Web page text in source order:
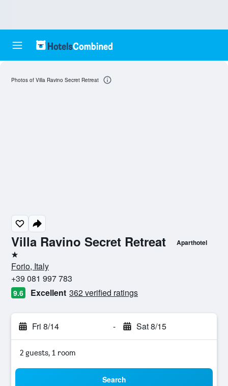
Villa Ravino Secret Retreat Aparthotel
1 star
Forio, Italy
+39 081 997 783
9.6 Excellent 362 verified ratings
Fri 8/14 - Sat 8/15
2 guests, 1 room
Search
Photos of Villa Ravino Secret Retreat